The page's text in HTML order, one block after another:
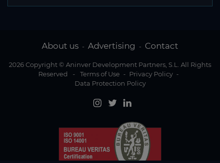
About us - Advertising - Contact
2026 Copyright © Aninver Development Partners, S.L. All Rights
Reserved
- Terms of Use - Privacy Policy -
Data Protection Policy